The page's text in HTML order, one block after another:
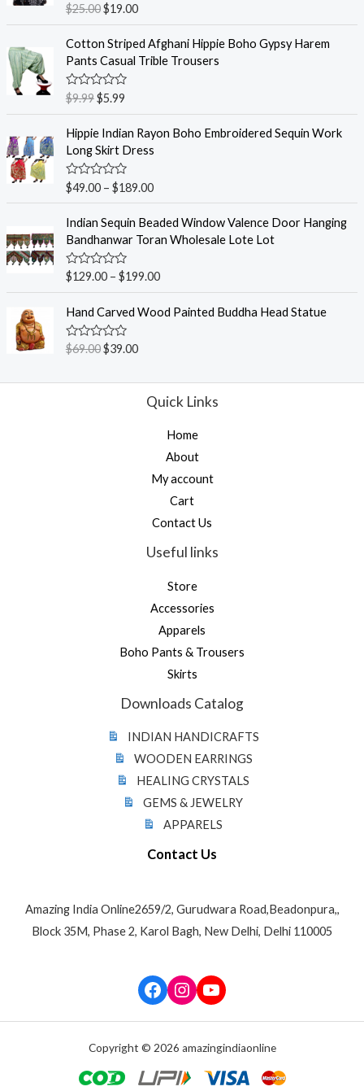
R
a
e
0
o
u
t
5
$25.00$19.00
Cotton Striped Afghani Hippie Boho Gypsy Harem
Pants Casual Trible Trousers
R
a
e
0
o
u
t
5
$9.99$5.99
Hippie Indian Rayon Boho Embroidered Sequin Work
Long Skirt Dress
R
a
e
0
o
u
t
5
$49.00– $189.00
Indian Sequin Beaded Window Valence Door Hanging
Bandhanwar Toran Wholesale Lote Lot
R
a
e
d
0
o
u
$129.00– $199.00
Hand Carved Wood Painted Buddha Head Statue
R
a
e
$69.00$39.00
Quick Links
Home
About
My account
Cart
Contact Us
Useful links
Store
Accessories
Apparels
Boho Pants & Trousers
Skirts
Downloads Catalog
INDIAN HANDICRAFTS
WOODEN EARRINGS
HEALING CRYSTALS
GEMS & JEWELRY
APPARELS
Contact Us
Amazing India Online2659/2, Gurudwara Road,Beadonpura,,
Block 35M, Phase 2, Karol Bagh, New Delhi, Delhi 110005
Facebook
Instagram
YouTube
Copyright © 2026 amazingindiaonline